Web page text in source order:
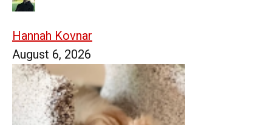
Hannah Kovnar
August 6, 2026